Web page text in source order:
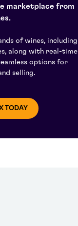
marketplace from
of wines, including
along with real-time
options for
selling.
TODAY